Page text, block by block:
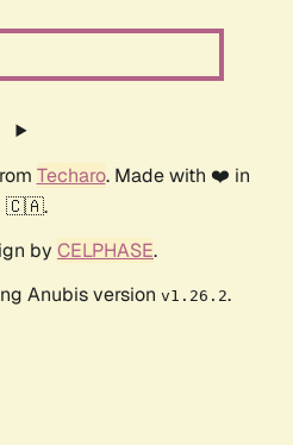
Techaro. Made with ❤️ in
🇨🇦.
by CELPHASE.
Anubis version v1.26.2.